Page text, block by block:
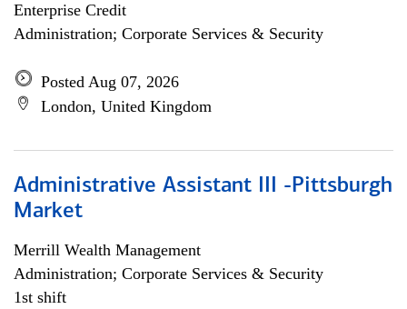
Enterprise Credit
Administration; Corporate Services & Security
Posted Aug 07, 2026
London, United Kingdom
Administrative Assistant III -Pittsburgh
Market
Merrill Wealth Management
Administration; Corporate Services & Security
1st shift